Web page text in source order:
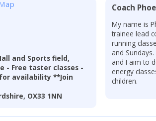
and Sports field,
- Free taster classes -
availability **Join
OX33 1NN
Coach
My name is
trainee lead
running
and
and I aim to
energy
children.